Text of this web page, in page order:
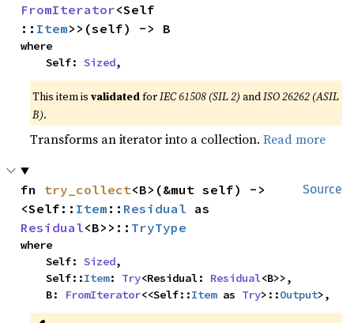
FromIterator<Self
:: Item>>(self) -> B
where
    Self:
Sized,
This item isvalidatedforIEC 61508 (SIL 2) andISO 26262 (ASIL
B).
Transforms an iterator into a collection.Read more
Source
fn try_collect<B>(&mut self) ->
<Self:: Item :: Residual
Residual<B>>:: TryType
where
    Self:
Sized,
    Self::
Item: Try<Residual: Residual<B>>,
    B:
FromIterator<<Self::Item as Try>::Output>,